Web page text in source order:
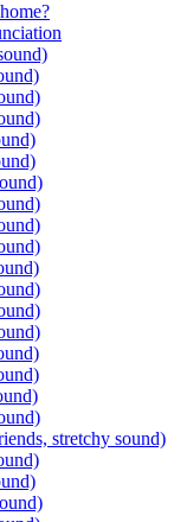
stretchy sound)